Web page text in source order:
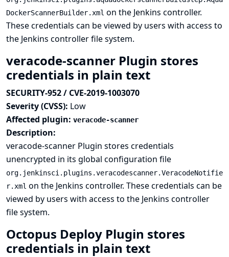
DockerScannerBuilder.xml on the Jenkins controller.
These credentials can be viewed by users with access to
the Jenkins controller file system.
veracode-scanner Plugin stores
credentials in plain text
SECURITY-952 / CVE-2019-1003070
Severity (CVSS): Low
Affected plugin: veracode-scanner
Description:
veracode-scanner Plugin stores credentials
unencrypted in its global configuration file
org.jenkinsci.plugins.veracodescanner.VeracodeNotifie
r.xml on the Jenkins controller. These credentials can be
viewed by users with access to the Jenkins controller
file system.
Octopus Deploy Plugin stores
credentials in plain text